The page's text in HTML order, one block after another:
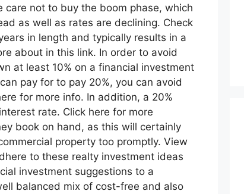
not to buy the boom phase, which
as well as rates are declining. Check
in length and typically results in a
about in this link. In order to avoid
at least 10% on a financial investment
pay for to pay 20%, you can avoid
for more info. In addition, a 20%
rate. Click here for more
book on hand, as this will certainly
property too promptly. View
to these realty investment ideas
investment suggestions to a
balanced mix of cost-free and also